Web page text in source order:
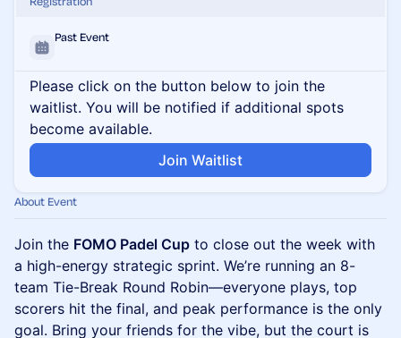
Past Event
Please click on the button below to join the
waitlist. You will be notified if additional spots
become available.
Join Waitlist
About Event
Join the FOMO Padel Cup to close out the week with
a high-energy strategic sprint. We’re running an 8-
team Tie-Break Round Robin—everyone plays, top
scorers hit the final, and peak performance is the only
goal. Bring your friends for the vibe, but the court is